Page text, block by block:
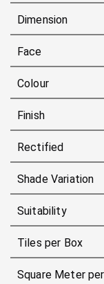
Dimension
Face
Colour
Finish
Rectified
Shade Variation
Suitability
Tiles per Box
Square Meter